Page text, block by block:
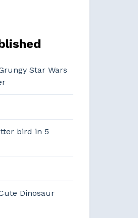
Star Wars
bird in 5
Dinosaur